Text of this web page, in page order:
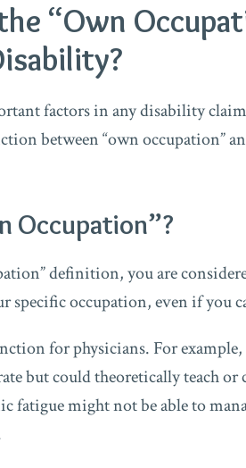
“Own
factors in any disability
between “own occupation”
Occupation”?
definition, you are
specific occupation, even if you
for physicians. For
but could theoretically teach
fatigue might not be able to